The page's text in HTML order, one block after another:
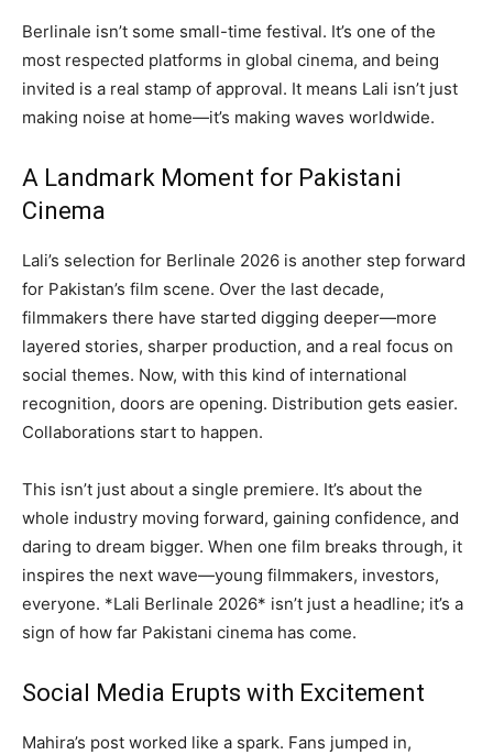
Berlinale isn’t some small-time festival. It’s one of the
most respected platforms in global cinema, and being
invited is a real stamp of approval. It means Lali isn’t just
making noise at home—it’s making waves worldwide.
A Landmark Moment for Pakistani
Cinema
Lali’s selection for Berlinale 2026 is another step forward
for Pakistan’s film scene. Over the last decade,
filmmakers there have started digging deeper—more
layered stories, sharper production, and a real focus on
social themes. Now, with this kind of international
recognition, doors are opening. Distribution gets easier.
Collaborations start to happen.
This isn’t just about a single premiere. It’s about the
whole industry moving forward, gaining confidence, and
daring to dream bigger. When one film breaks through, it
inspires the next wave—young filmmakers, investors,
everyone. *Lali Berlinale 2026* isn’t just a headline; it’s a
sign of how far Pakistani cinema has come.
Social Media Erupts with Excitement
Mahira’s post worked like a spark. Fans jumped in,